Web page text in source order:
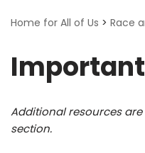
Home for All of Us > Race
Additional resources are
section.